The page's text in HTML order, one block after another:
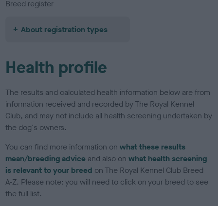
Breed register
About registration types
Health profile
The results and calculated health information below are from
information received and recorded by The Royal Kennel
Club, and may not include all health screening undertaken by
the dog's owners.
You can find more information onwhat these results
mean/breeding advice and also onwhat health screening
is relevant to your breed on The Royal Kennel Club Breed
A-Z. Please note: you will need to click on your breed to see
the full list.